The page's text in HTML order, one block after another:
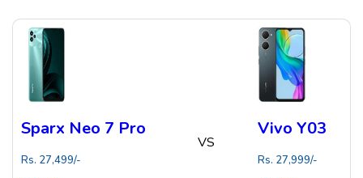
Sparx Neo 7 Pro
Rs. 27,499/-
VS
Vivo Y03
Rs. 27,999/-